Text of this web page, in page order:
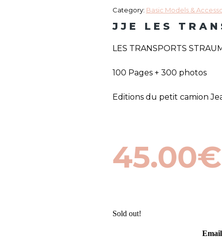
Category: Basic Models &
JJE LES
LES TRANSPORTS
100 Pages + 300 photos
Editions du petit camion
45.00€
Sold out!